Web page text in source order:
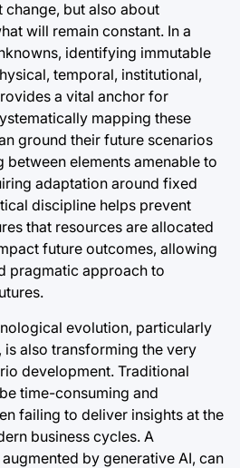
but also about
will remain constant. In a
identifying immutable
temporal, institutional,
a vital anchor for
mapping these
ground their future scenarios
between elements amenable to
adaptation around fixed
discipline helps prevent
that resources are allocated
future outcomes, allowing
pragmatic approach to
evolution, particularly
also transforming the very
development. Traditional
time-consuming and
failing to deliver insights at the
business cycles. A
by generative AI, can